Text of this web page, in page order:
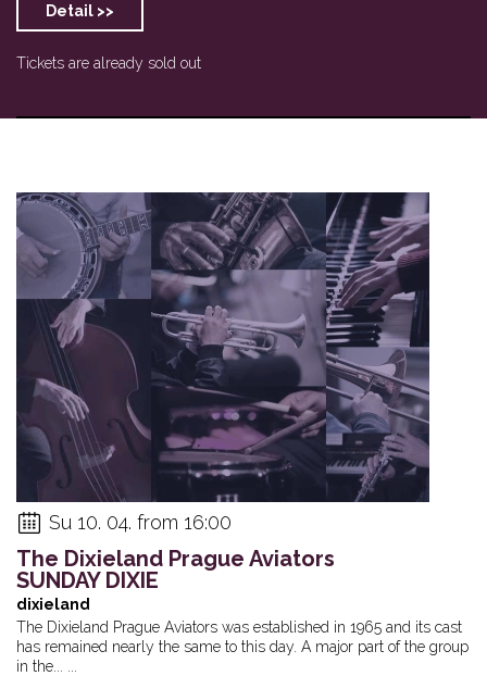
Detail >>
Tickets are already sold out
Su 10. 04. from 16:00
The Dixieland Prague Aviators
SUNDAY DIXIE
dixieland
The Dixieland Prague Aviators was established in 1965 and its cast
has remained nearly the same to this day. A major part of the group
in the... ...